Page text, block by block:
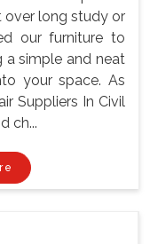
long study or
our furniture to
a simple and neat
your space. As
Suppliers In Civil
ch...